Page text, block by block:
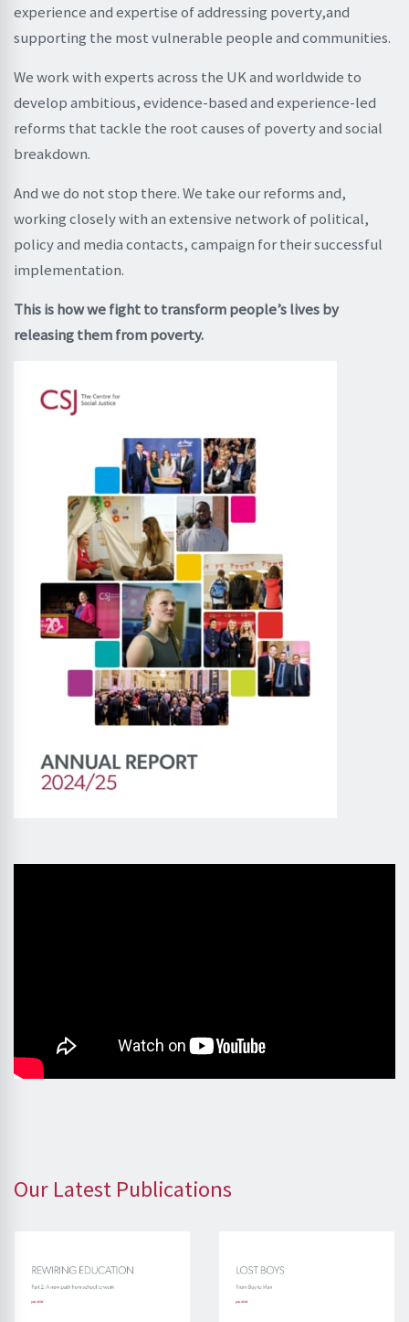
experience and expertise of addressing poverty,and
supporting the most vulnerable people and communities.
We work with experts across the UK and worldwide to
develop ambitious, evidence-based and experience-led
reforms that tackle the root causes of poverty and social
breakdown.
And we do not stop there. We take our reforms and,
working closely with an extensive network of political,
policy and media contacts, campaign for their successful
implementation.
This is how we fight to transform people’s lives by
releasing them from poverty.
Our Latest Publications